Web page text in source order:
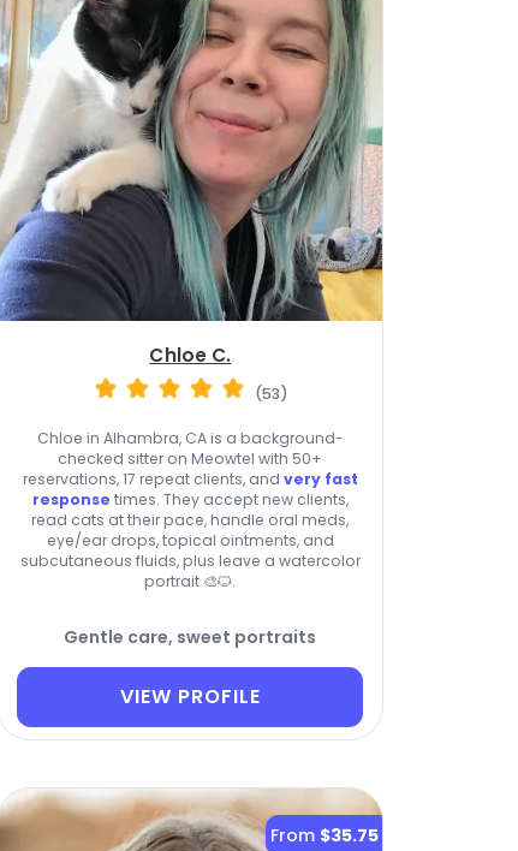
Chloe C.
(53)
Chloe in Alhambra, CA is a background-
checked sitter on Meowtel with 50+
reservations, 17 repeat clients, and very fast
response times. They accept new clients,
read cats at their pace, handle oral meds,
eye/ear drops, topical ointments, and
subcutaneous fluids, plus leave a watercolor
portrait 🎨🐱.
Gentle care, sweet portraits
VIEW PROFILE
From $35.75